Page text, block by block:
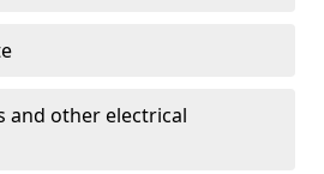
and other electrical